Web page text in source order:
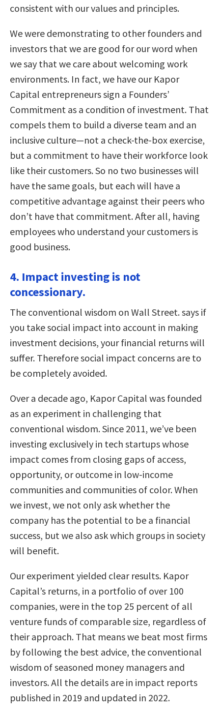
consistent with our values and principles.
We were demonstrating to other founders and
investors that we are good for our word when
we say that we care about welcoming work
environments. In fact, we have our Kapor
Capital entrepreneurs sign a Founders’
Commitment as a condition of investment. That
compels them to build a diverse team and an
inclusive culture—not a check-the-box exercise,
but a commitment to have their workforce look
like their customers. So no two businesses will
have the same goals, but each will have a
competitive advantage against their peers who
don’t have that commitment. After all, having
employees who understand your customers is
good business.
4. Impact investing is not
concessionary.
The conventional wisdom on Wall Street. says if
you take social impact into account in making
investment decisions, your financial returns will
suffer. Therefore social impact concerns are to
be completely avoided.
Over a decade ago, Kapor Capital was founded
as an experiment in challenging that
conventional wisdom. Since 2011, we’ve been
investing exclusively in tech startups whose
impact comes from closing gaps of access,
opportunity, or outcome in low-income
communities and communities of color. When
we invest, we not only ask whether the
company has the potential to be a financial
success, but we also ask which groups in society
will benefit.
Our experiment yielded clear results. Kapor
Capital’s returns, in a portfolio of over 100
companies, were in the top 25 percent of all
venture funds of comparable size, regardless of
their approach. That means we beat most firms
by following the best advice, the conventional
wisdom of seasoned money managers and
investors. All the details are in impact reports
published in 2019 and updated in 2022.